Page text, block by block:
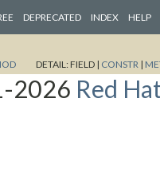
DEPRECATED INDEX HELP
DETAIL:FIELD | CONSTR |
2026 Red